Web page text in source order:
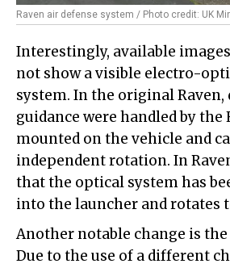
Raven air defense system / Photo credit: UK
Interestingly, available
not show a visible electro-
system. In the original Raven,
guidance were handled by the
mounted on the vehicle and
independent rotation. In
that the optical system has
into the launcher and rotates
Another notable change is
Due to the use of a different